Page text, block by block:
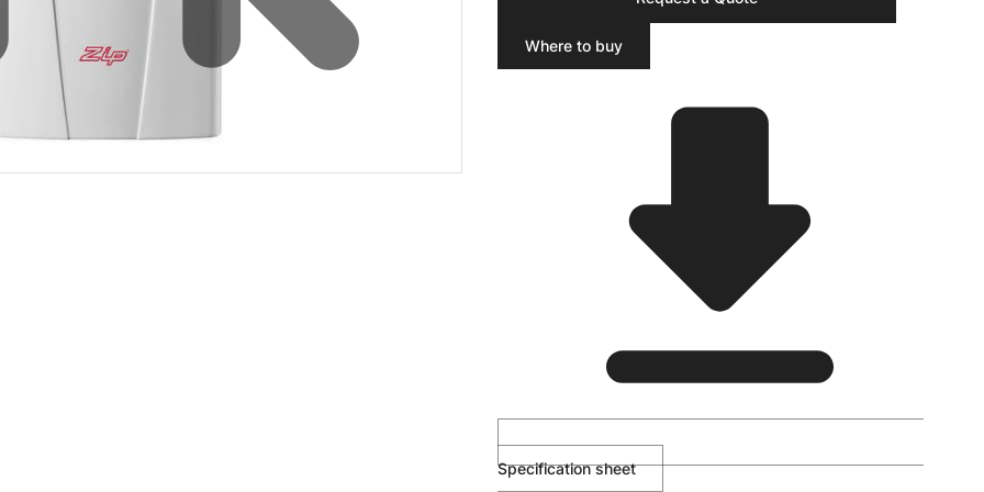
Water filters and CO₂
Zip Installation Where to buy
Specification sheet